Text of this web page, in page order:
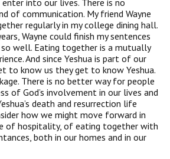
into our lives. There is no
of communication. My friend Wayne
regularly in my college dining hall.
Wayne could finish my sentences
so well. Eating together is a mutually
And since Yeshua is part of our
to know us they get to know Yeshua.
There is no better way for people
of God’s involvement in our lives and
death and resurrection life
how we might move forward in
of hospitality, of eating together with
both in our homes and in our